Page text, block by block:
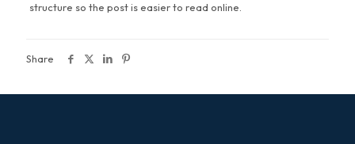
structure so the post is easier to read online.
Share